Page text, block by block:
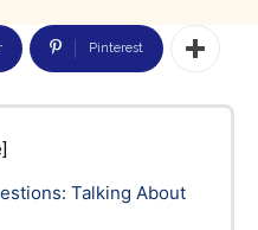
Pinterest
Talking About